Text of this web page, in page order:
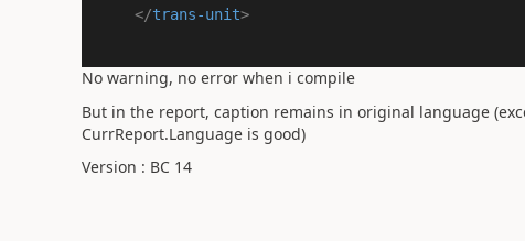
</trans-unit>
No warning, no error when i compile
But in the report, caption remains in original language
CurrReport.Language is good)
Version : BC 14